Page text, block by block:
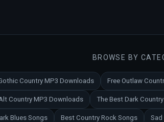
BROWSE BY
Country MP3 Downloads Free Outlaw
Country MP3 Downloads The Best Dark
Blues Songs Best Country Rock Songs Sad